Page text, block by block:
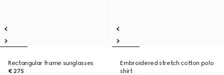
Rectangular frame sunglasses
€ 275
Embroidered stretch cotton polo
shirt